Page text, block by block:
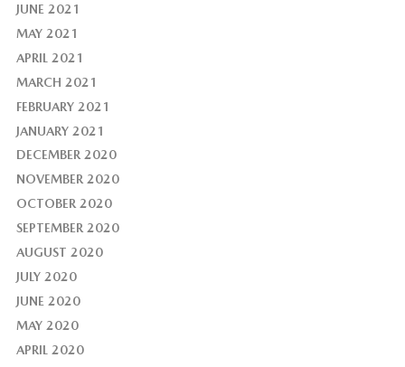
JUNE 2021
MAY 2021
APRIL 2021
MARCH 2021
FEBRUARY 2021
JANUARY 2021
DECEMBER 2020
NOVEMBER 2020
OCTOBER 2020
SEPTEMBER 2020
AUGUST 2020
JULY 2020
JUNE 2020
MAY 2020
APRIL 2020